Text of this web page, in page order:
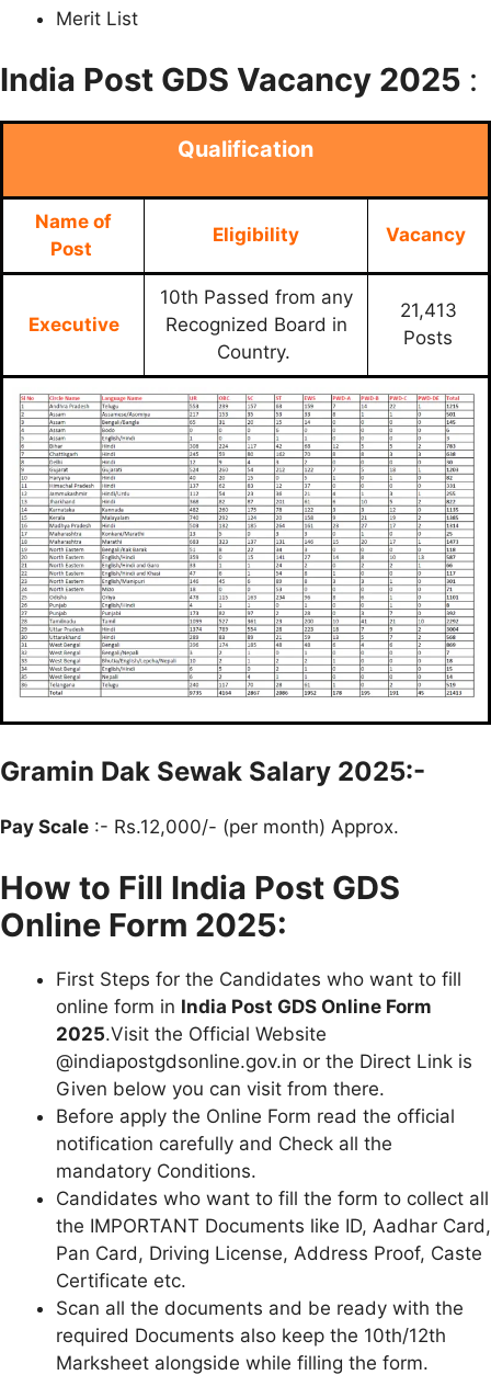
Merit List
India Post GDS Vacancy 2025 :
Qualification
Name of
Post
Eligibility Vacancy
Executive
10th Passed from any
Recognized Board in
Country.
21,413
Posts
Gramin Dak Sewak Salary 2025:-
Pay Scale :- Rs.12,000/- (per month) Approx.
How to Fill India Post GDS
Online Form 2025:
First Steps for the Candidates who want to fill
online form in India Post GDS Online Form
2025.Visit the Official Website
@indiapostgdsonline.gov.in or the Direct Link is
Given below you can visit from there.
Before apply the Online Form read the official
notification carefully and Check all the
mandatory Conditions.
Candidates who want to fill the form to collect all
the IMPORTANT Documents like ID, Aadhar Card,
Pan Card, Driving License, Address Proof, Caste
Certificate etc.
Scan all the documents and be ready with the
required Documents also keep the 10th/12th
Marksheet alongside while filling the form.